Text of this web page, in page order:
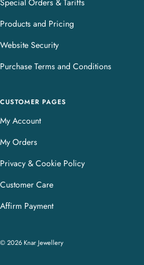
Special Orders & Tariffs
Products and Pricing
Website Security
Purchase Terms and Conditions
CUSTOMER PAGES
My Account
My Orders
Privacy & Cookie Policy
Customer Care
Affirm Payment
© 2026 Knar Jewellery